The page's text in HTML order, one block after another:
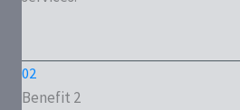
02
Benefit 2